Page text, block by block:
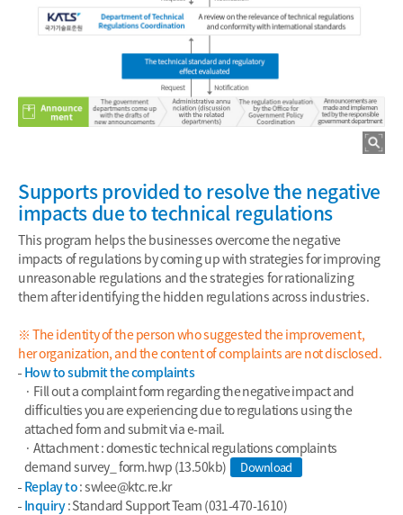
Supports provided to resolve the negative
impacts due to technical regulations
This program helps the businesses overcome the negative
impacts of regulations by coming up with strategies for improving
unreasonable regulations and the strategies for rationalizing
them after identifying the hidden regulations across industries.
※ The identity of the person who suggested the improvement,
her organization, and the content of complaints are not disclosed.
How to submit the complaints
· Fill out a complaint form regarding the negative impact and
difficulties you are experiencing due to regulations using the
attached form and submit via e-mail.
· Attachment : domestic technical regulations complaints
demand survey_ form.hwp (13.50kb)
Download
Replay to: swlee@ktc.re.kr
Inquiry: Standard Support Team (031-470-1610)